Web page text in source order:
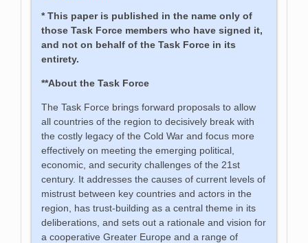
* This paper is published in the name only of
those Task Force members who have signed it,
and not on behalf of the Task Force in its
entirety.
**About the Task Force
The Task Force brings forward proposals to allow
all countries of the region to decisively break with
the costly legacy of the Cold War and focus more
effectively on meeting the emerging political,
economic, and security challenges of the 21st
century. It addresses the causes of current levels of
mistrust between key countries and actors in the
region, has trust-building as a central theme in its
deliberations, and sets out a rationale and vision for
a cooperative Greater Europe and a range of